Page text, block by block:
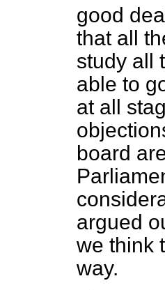
good
that all
study all
able to
at all
board
argued
we think
way.